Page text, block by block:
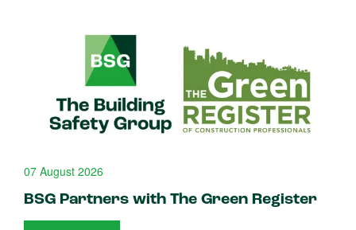
07 August 2026
BSG Partners with The Green Register